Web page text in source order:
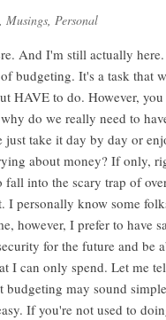
, Musings, Personal
And I'm still actually
budgeting. It's a task that
HAVE to do. However,
do we really need to
just take it day by day or
about money? If only,
fall into the scary trap of
I personally know some
however, I prefer to have
for the future and be
I can only spend. Let me
budgeting may sound
If you're not used to